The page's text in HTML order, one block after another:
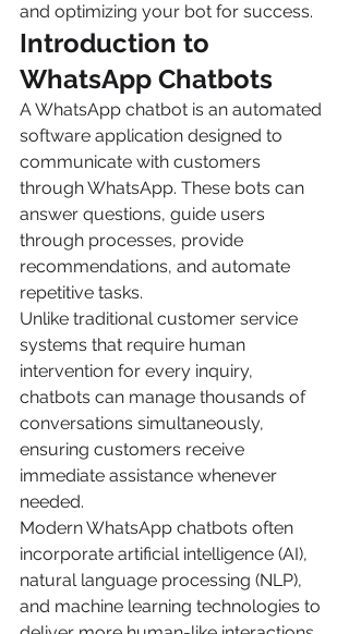
and optimizing your bot for success.
Introduction to
WhatsApp Chatbots
A WhatsApp chatbot is an automated
software application designed to
communicate with customers
through WhatsApp. These bots can
answer questions, guide users
through processes, provide
recommendations, and automate
repetitive tasks.
Unlike traditional customer service
systems that require human
intervention for every inquiry,
chatbots can manage thousands of
conversations simultaneously,
ensuring customers receive
immediate assistance whenever
needed.
Modern WhatsApp chatbots often
incorporate artificial intelligence (AI),
natural language processing (NLP),
and machine learning technologies to